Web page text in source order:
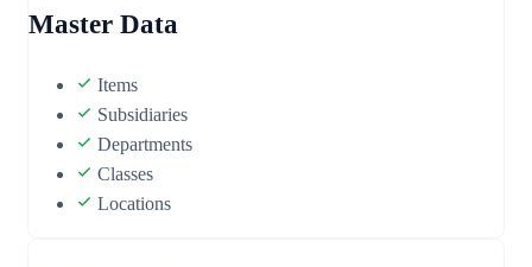
Master Data
Items
Subsidiaries
Departments
Classes
Locations